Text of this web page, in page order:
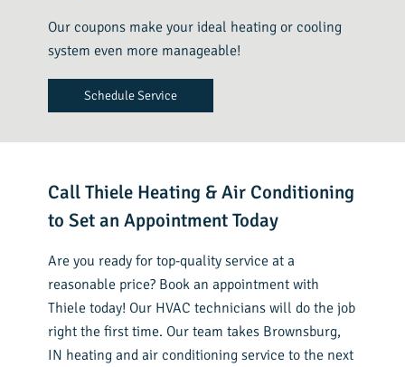
Our coupons make your ideal heating or cooling
system even more manageable!
Schedule Service
Call Thiele Heating & Air Conditioning
to Set an Appointment Today
Are you ready for top-quality service at a
reasonable price? Book an appointment with
Thiele today! Our HVAC technicians will do the job
right the first time. Our team takes Brownsburg,
IN heating and air conditioning service to the next